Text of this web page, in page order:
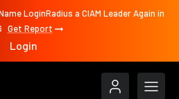
LoginRadius a CIAM Leader Again in
Get Report
Login